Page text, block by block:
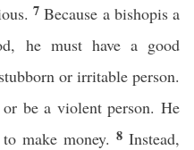
7Because a bishopis a
he must have a good
or irritable person.
be a violent person. He
make money. 8 Instead,